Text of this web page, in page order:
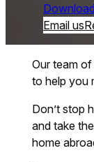
Email us
Our team
to help you
Don’t stop
and take
home